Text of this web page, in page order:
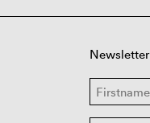
Newsletter